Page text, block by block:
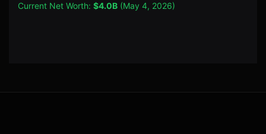
Current Net Worth: $4.0B (May 4, 2026)